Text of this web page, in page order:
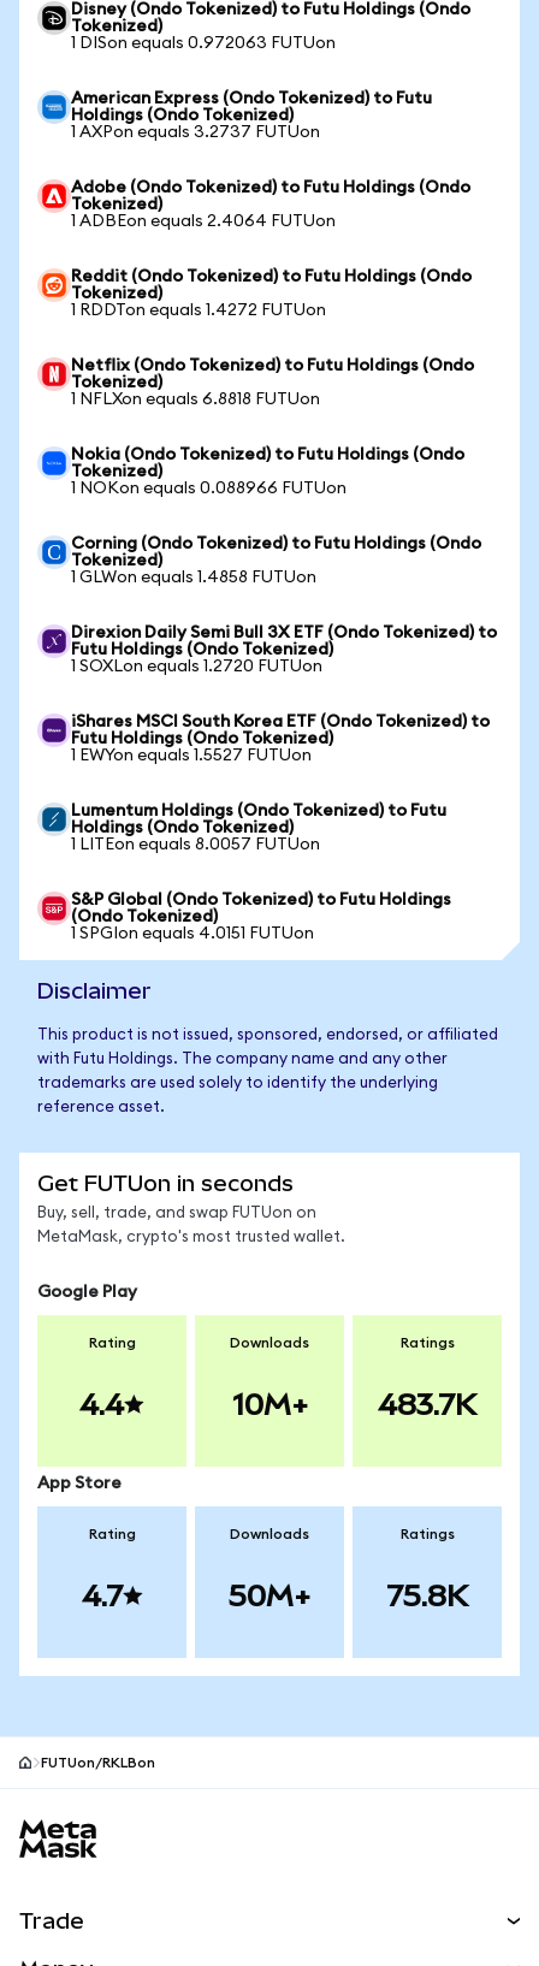
Disney (Ondo Tokenized) to Futu Holdings (Ondo
Tokenized)
1 DISon equals 0.972063 FUTUon
American Express (Ondo Tokenized) to Futu
Holdings (Ondo Tokenized)
1 AXPon equals 3.2737 FUTUon
Adobe (Ondo Tokenized) to Futu Holdings (Ondo
Tokenized)
1 ADBEon equals 2.4064 FUTUon
Reddit (Ondo Tokenized) to Futu Holdings (Ondo
Tokenized)
1 RDDTon equals 1.4272 FUTUon
Netflix (Ondo Tokenized) to Futu Holdings (Ondo
Tokenized)
1 NFLXon equals 6.8818 FUTUon
Nokia (Ondo Tokenized) to Futu Holdings (Ondo
Tokenized)
1 NOKon equals 0.088966 FUTUon
Corning (Ondo Tokenized) to Futu Holdings (Ondo
Tokenized)
1 GLWon equals 1.4858 FUTUon
Direxion Daily Semi Bull 3X ETF (Ondo Tokenized) to
Futu Holdings (Ondo Tokenized)
1 SOXLon equals 1.2720 FUTUon
iShares MSCI South Korea ETF (Ondo Tokenized) to
Futu Holdings (Ondo Tokenized)
1 EWYon equals 1.5527 FUTUon
Lumentum Holdings (Ondo Tokenized) to Futu
Holdings (Ondo Tokenized)
1 LITEon equals 8.0057 FUTUon
S&P Global (Ondo Tokenized) to Futu Holdings
(Ondo Tokenized)
1 SPGIon equals 4.0151 FUTUon
Disclaimer
This product is not issued, sponsored, endorsed, or affiliated
with Futu Holdings. The company name and any other
trademarks are used solely to identify the underlying
reference asset.
Get FUTUon in seconds
Buy, sell, trade, and swap FUTUon on
MetaMask, crypto's most trusted wallet.
Google Play
Rating
4.4
Downloads
10M+
Ratings
483.7K
App Store
Rating
4.7
Downloads
50M+
Ratings
75.8K
FUTUon/RKLBon
Trade